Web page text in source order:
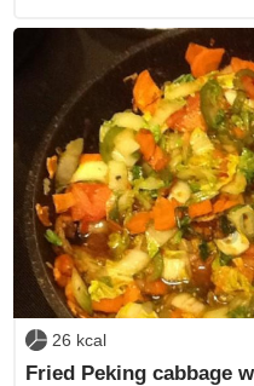
26 kcal
Fried Peking cabbage